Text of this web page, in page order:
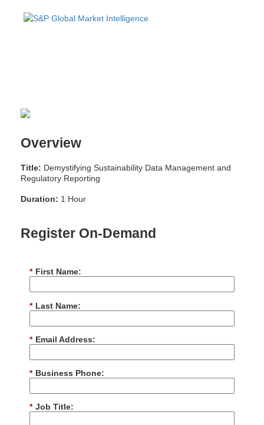
Overview
Title: Demystifying Sustainability Data Management and
Regulatory Reporting
Duration: 1 Hour
Register On-Demand
* First Name:
* Last Name:
* Email Address:
* Business Phone:
* Job Title: